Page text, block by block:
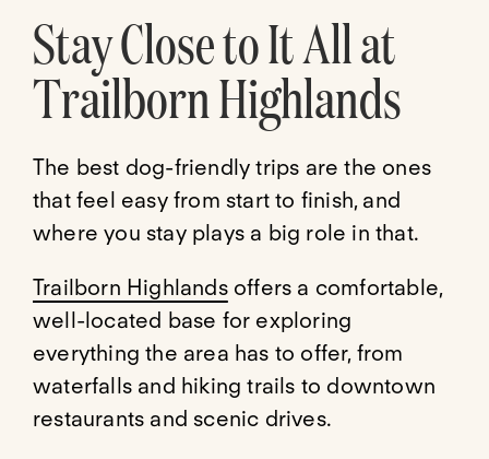
Stay Close to It All at
Trailborn Highlands
The best dog-friendly trips are the ones
that feel easy from start to finish, and
where you stay plays a big role in that.
Trailborn Highlandsoffers a comfortable,
well-located base for exploring
everything the area has to offer, from
waterfalls and hiking trails to downtown
restaurants and scenic drives.